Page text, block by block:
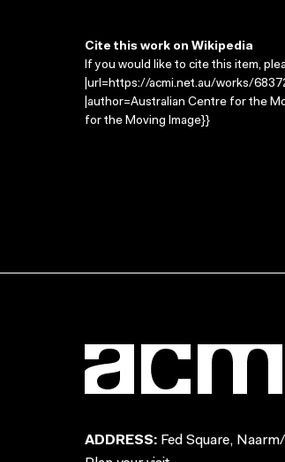
Cite this work on Wikipedia
If you would like to cite this item,
|url=https://acmi.net.au/works/
|author=Australian Centre for the
for the Moving Image}}
ADDRESS: Fed Square,